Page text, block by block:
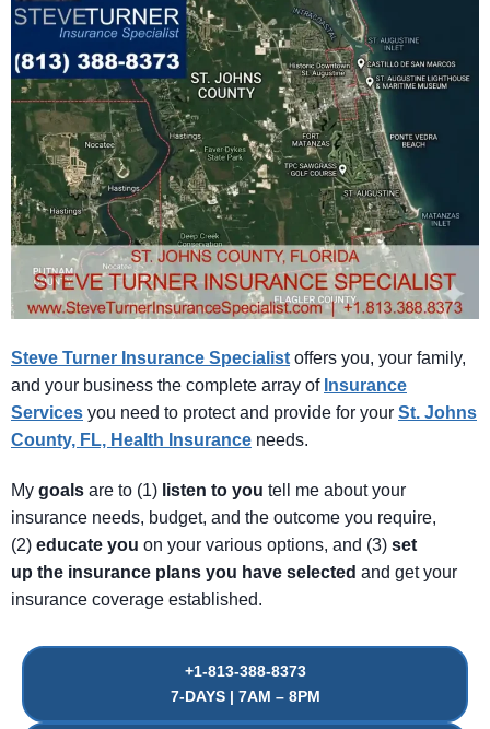
Steve Turner Insurance Specialist offers you, your family,
and your business the complete array of Insurance
Services you need to protect and provide for your St. Johns
County, FL, Health Insurance needs.
My goals are to (1) listen to you tell me about your
insurance needs, budget, and the outcome you require,
(2) educate you on your various options, and (3) set
up the insurance plans you have selected and get your
insurance coverage established.
+1-813-388-8373
7-DAYS | 7AM – 8PM